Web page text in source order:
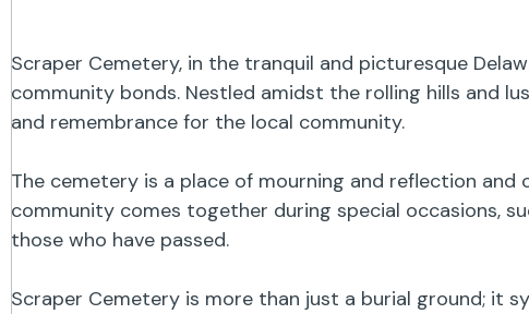
Scraper Cemetery, in the tranquil and picturesque
community bonds. Nestled amidst the rolling hills and
and remembrance for the local community.
The cemetery is a place of mourning and reflection and
community comes together during special occasions,
those who have passed.
Scraper Cemetery is more than just a burial ground; it